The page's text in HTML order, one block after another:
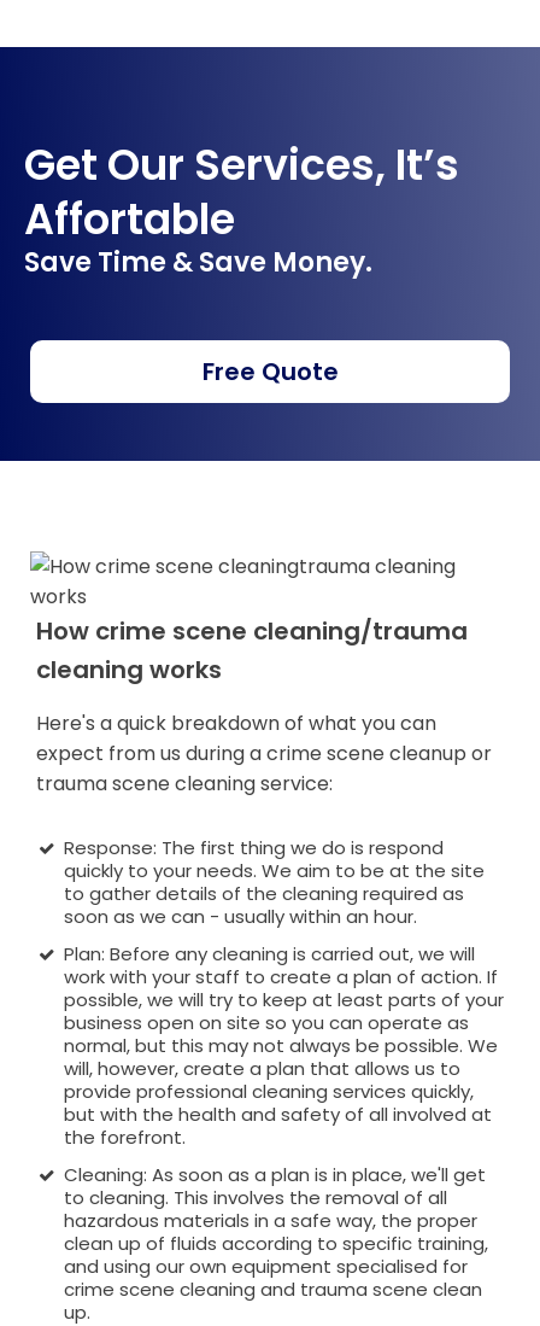
Get Our Services, It’s
Affortable
Save Time & Save Money.
Free Quote
How crime scene cleaning/trauma
cleaning works
Here's a quick breakdown of what you can
expect from us during a crime scene cleanup or
trauma scene cleaning service:
Response: The first thing we do is respond
quickly to your needs. We aim to be at the site
to gather details of the cleaning required as
soon as we can - usually within an hour.
Plan: Before any cleaning is carried out, we will
work with your staff to create a plan of action. If
possible, we will try to keep at least parts of your
business open on site so you can operate as
normal, but this may not always be possible. We
will, however, create a plan that allows us to
provide professional cleaning services quickly,
but with the health and safety of all involved at
the forefront.
Cleaning: As soon as a plan is in place, we'll get
to cleaning. This involves the removal of all
hazardous materials in a safe way, the proper
clean up of fluids according to specific training,
and using our own equipment specialised for
crime scene cleaning and trauma scene clean
up.